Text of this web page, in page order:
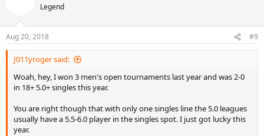
Legend
Aug 20, 2018 #9
J011yroger said:
Woah, hey, I won 3 men's open tournaments last year and was 2-0
in 18+ 5.0+ singles this year.
You are right though that with only one singles line the 5.0 leagues
usually have a 5.5-6.0 player in the singles spot. I just got lucky this
year.